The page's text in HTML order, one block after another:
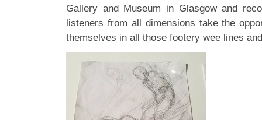
Gallery and Museum in Glasgow and
listeners from all dimensions take the
themselves in all those footery wee lines